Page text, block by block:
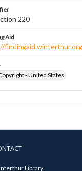
220
Aid
- United States
Library